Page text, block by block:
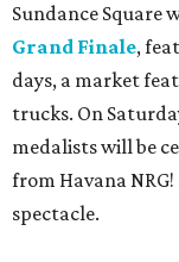
Sundance Square
Grand Finale,
days, a market
trucks. On
medalists will be
from Havana
spectacle.